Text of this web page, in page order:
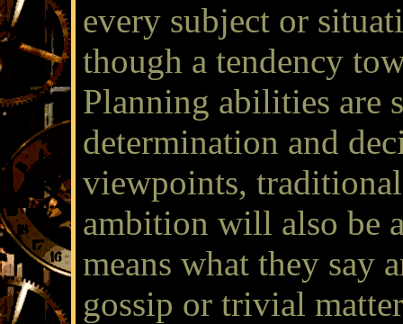
every subject or
though a tendency
Planning abilities are
determination and
viewpoints,
ambition will also be
means what they say
gossip or trivial